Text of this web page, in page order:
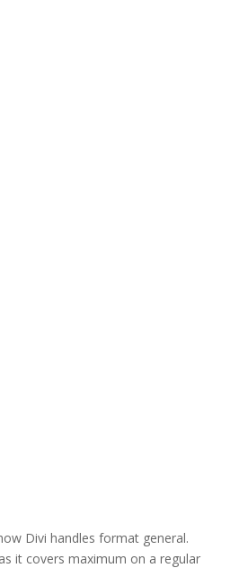
Divi handles format general.
it covers maximum on a regular